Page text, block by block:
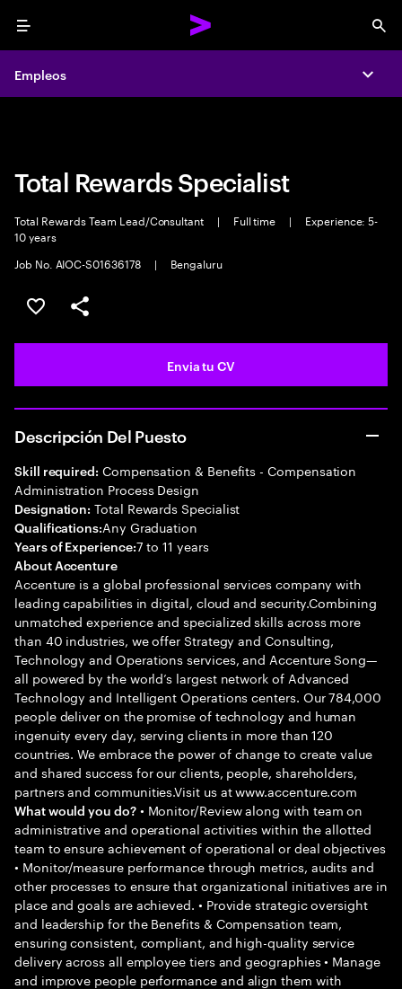
Menu
Empleos
Empleos
Total Rewards Specialist
Total Rewards Team Lead/Consultant | Full time |
Experience: 5-
10 years
Job No. AIOC-S01636178
| Bengaluru
Guardar oferta
Compartir
Envia tu CV
Descripción Del Puesto
Skill required: Compensation & Benefits - Compensation
Administration Process Design
Designation: Total Rewards Specialist
Qualifications:Any Graduation
Years of Experience:7 to 11 years
About Accenture
Accenture is a global professional services company with
leading capabilities in digital, cloud and security.Combining
unmatched experience and specialized skills across more
than 40 industries, we offer Strategy and Consulting,
Technology and Operations services, and Accenture Song—
all powered by the world’s largest network of Advanced
Technology and Intelligent Operations centers. Our 784,000
people deliver on the promise of technology and human
ingenuity every day, serving clients in more than 120
countries. We embrace the power of change to create value
and shared success for our clients, people, shareholders,
partners and communities.Visit us at www.accenture.com
What would you do?• Monitor/Review along with team on
administrative and operational activities within the allotted
team to ensure achievement of operational or deal objectives
• Monitor/measure performance through metrics, audits and
other processes to ensure that organizational initiatives are in
place and goals are achieved. • Provide strategic oversight
and leadership for the Benefits & Compensation team,
ensuring consistent, compliant, and high-quality service
delivery across all employee tiers and geographies • Manage
and improve people performance and align them with